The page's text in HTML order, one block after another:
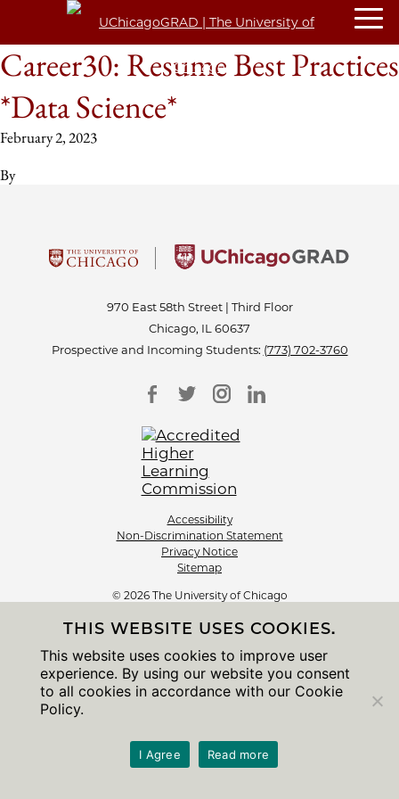
Career30: Resume Best Practices
*Data Science*
February 2, 2023
By
970 East 58th Street | Third Floor
Chicago, IL 60637
Prospective and Incoming Students: (773) 702-3760
Accessibility
Non-Discrimination Statement
Privacy Notice
Sitemap
© 2026 The University of Chicago
THIS WEBSITE USES COOKIES.
This website uses cookies to improve user
experience. By using our website you consent
to all cookies in accordance with our Cookie
Policy.
I Agree Read more